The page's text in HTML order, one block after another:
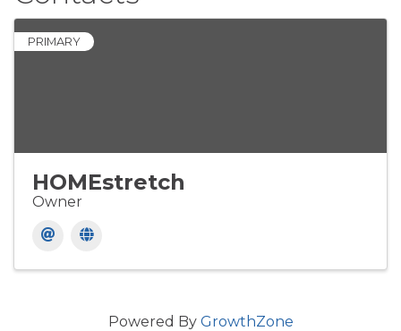
PRIMARY
HOMEstretch
Owner
Powered By GrowthZone